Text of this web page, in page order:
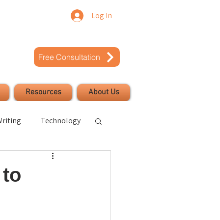
Log In
Free Consultation
Resources About Us
Technology